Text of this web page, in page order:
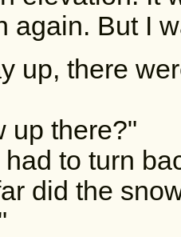
again. But I
up, there
up there?"
had to turn
did the